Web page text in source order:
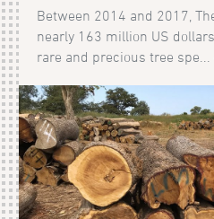
Between 2014 and 2017,
nearly 163 million US
rare and precious tree spe...